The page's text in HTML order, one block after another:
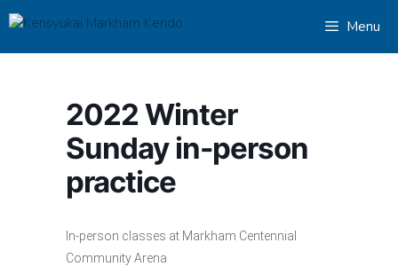
Skip
to
content
Menu
2022 Winter
Sunday in-person
practice
In-person classes at Markham Centennial
Community Arena